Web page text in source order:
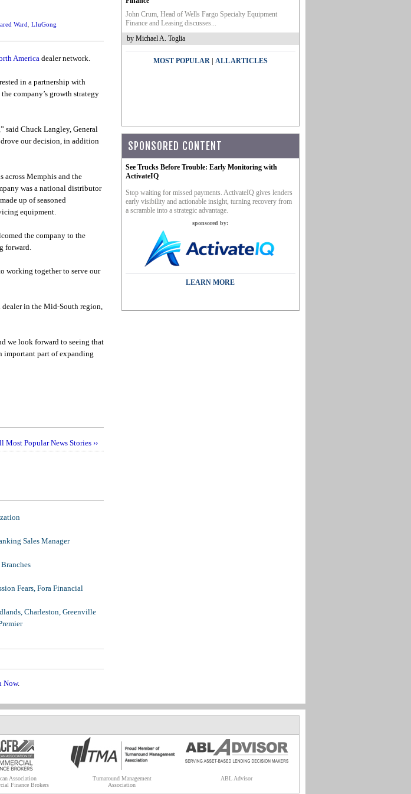
Ward LIuGong
Americadealer network.
in a partnership with
company’s growth strategy
said Chuck Langley, General
our decision, in addition
across Memphis and the
was a national distributor
up of seasoned
equipment.
the company to the
forward.
working together to serve our
dealer in the Mid-South region,
we look forward to seeing that
important part of expanding
Most Popular News Stories ››
Sales Manager
Fears, Fora Financial
Charleston, Greenville
Now.
John Crum, Head of Wells Fargo Specialty Equipment
Finance and Leasing discusses...
by Michael A. Toglia
MOST POPULAR| ALL ARTICLES
SPONSORED CONTENT
See Trucks Before Trouble: Early Monitoring with
ActivateIQ
Stop waiting for missed payments. ActivateIQ gives lenders
early visibility and actionable insight, turning recovery from
a scramble into a strategic advantage.
sponsored by:
LEARN MORE
Association
Finance Brokers
Turnaround Management
Association
ABL Advisor